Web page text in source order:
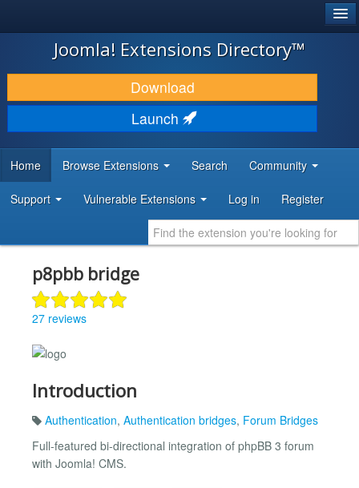
JOOMLA!
DOWNLOAD & EXTEND
DISCOVER & LEARN
DEVELOPER RESOURCES
Joomla! Extensions Directory™
Download
Launch
Home Browse Extensions Search Community
Support Vulnerable Extensions Log in Register
p8pbb bridge
27 reviews
Introduction
Authentication, Authentication bridges, Forum Bridges
Full-featured bi-directional integration of phpBB 3 forum
with Joomla! CMS.